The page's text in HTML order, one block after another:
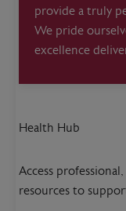
provide a truly
We pride
excellence
Health Hub
Access
resources to